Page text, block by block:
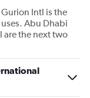
Intl is the
Abu Dhabi
are the next two